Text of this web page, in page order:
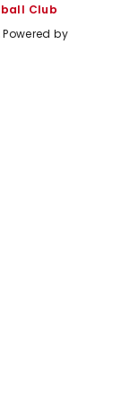
Club
Powered by